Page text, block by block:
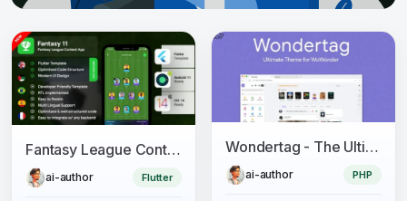
Fantasy League Contest Sports App Android + iOS Template - Flutter - Fantacy 11
ai-author Flutter
Wondertag - The Ultimate WoWonder Theme
ai-author PHP